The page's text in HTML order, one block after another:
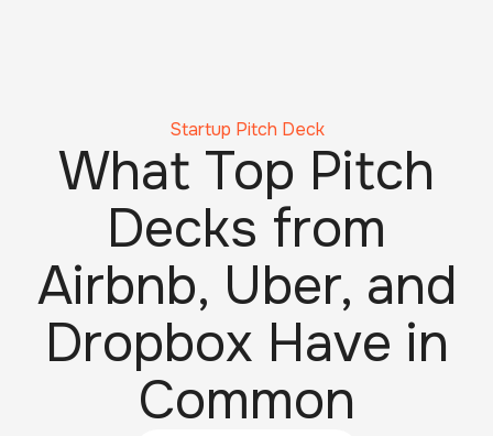
Startup Pitch Deck
What Top Pitch
Decks from
Airbnb, Uber, and
Dropbox Have in
Common